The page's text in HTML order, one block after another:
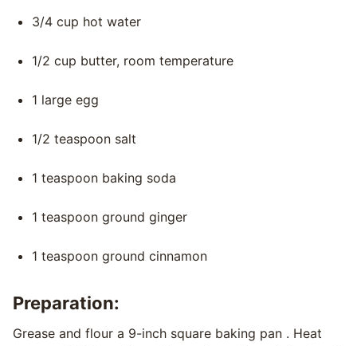
3/4 cup hot water
1/2 cup butter, room temperature
1 large egg
1/2 teaspoon salt
1 teaspoon baking soda
1 teaspoon ground ginger
1 teaspoon ground cinnamon
Preparation:
Grease and flour a 9-inch square baking pan . Heat